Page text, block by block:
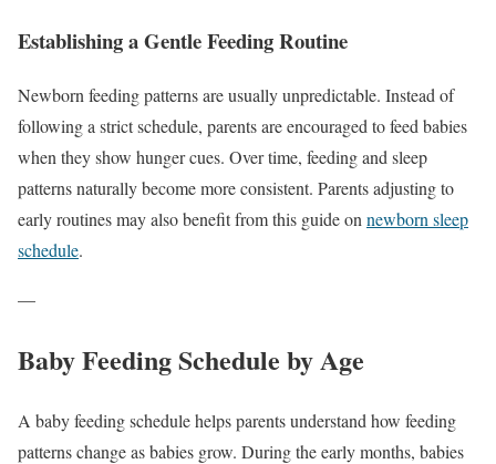
Establishing a Gentle Feeding Routine
Newborn feeding patterns are usually unpredictable. Instead of
following a strict schedule, parents are encouraged to feed babies
when they show hunger cues. Over time, feeding and sleep
patterns naturally become more consistent. Parents adjusting to
early routines may also benefit from this guide on newborn sleep
schedule.
—
Baby Feeding Schedule by Age
A baby feeding schedule helps parents understand how feeding
patterns change as babies grow. During the early months, babies